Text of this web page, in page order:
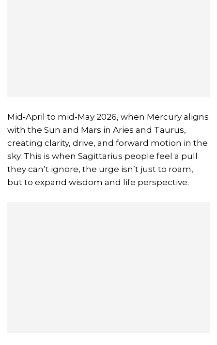
Mid-April to mid-May 2026, when Mercury aligns
with the Sun and Mars in Aries and Taurus,
creating clarity, drive, and forward motion in the
sky. This is when Sagittarius people feel a pull
they can’t ignore, the urge isn’t just to roam,
but to expand wisdom and life perspective.